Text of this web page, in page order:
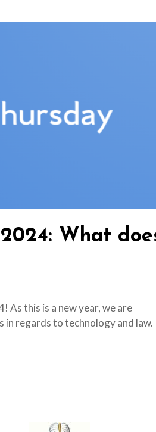
What
this is a new year, we are
regards to technology and law.